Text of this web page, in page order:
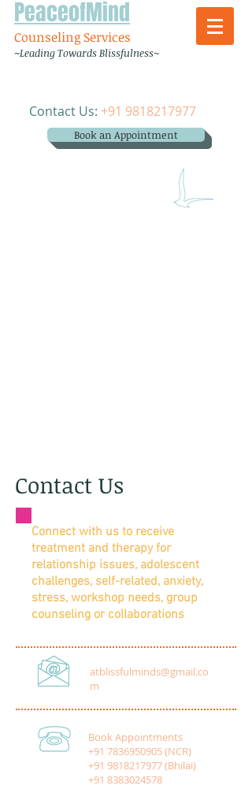
PeaceofMind
Counseling Services
~Leading Towards Blissfulness~
Contact Us: +91 9818217977
Book an Appointment
Contact Us
Connect with us to receive
treatment and therapy for
relationship issues, adolescent
challenges, self-related, anxiety,
stress, workshop needs, group
counseling or collaborations
atblissfulminds@gmail.co
m
Book Appointments
+91 7836950905 (NCR)
+91 9818217977 (Bhilai)
+91 8383024578